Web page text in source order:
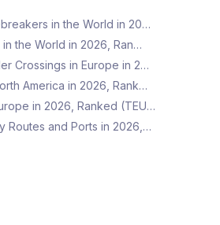
in the World in 20…
the World in 2026, Ran…
Crossings in Europe in 2…
America in 2026, Rank…
in 2026, Ranked (TEU…
Routes and Ports in 2026,…